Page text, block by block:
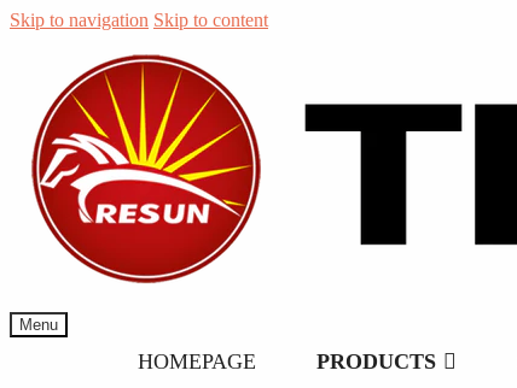
Skip to navigation Skip to content
Menu
HOMEPAGE PRODUCTS